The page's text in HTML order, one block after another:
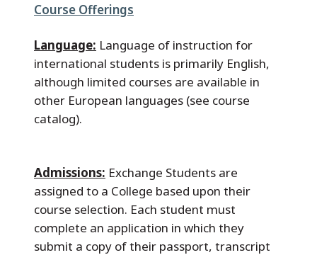
Course Offerings
Language: Language of instruction for
international students is primarily English,
although limited courses are available in
other European languages (see course
catalog).
Admissions: Exchange Students are
assigned to a College based upon their
course selection. Each student must
complete an application in which they
submit a copy of their passport, transcript